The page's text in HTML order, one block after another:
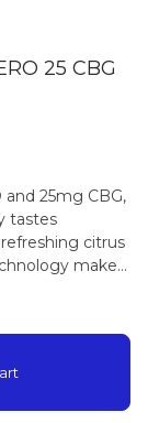
25 CBG
25mg CBG,
tastes
citrus
makes